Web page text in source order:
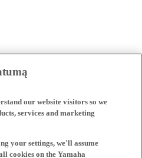
our website visitors so we
services and marketing
your settings, we'll assume
cookies on the Yamaha